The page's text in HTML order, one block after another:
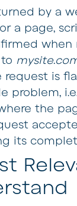
by a
a page,
when
request is
problem,
the
its